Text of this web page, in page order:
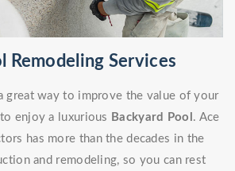
Remodeling Services
great way to improve the value of your
enjoy a luxurious Backyard Pool . Ace
has more than the decades in the
and remodeling, so you can rest